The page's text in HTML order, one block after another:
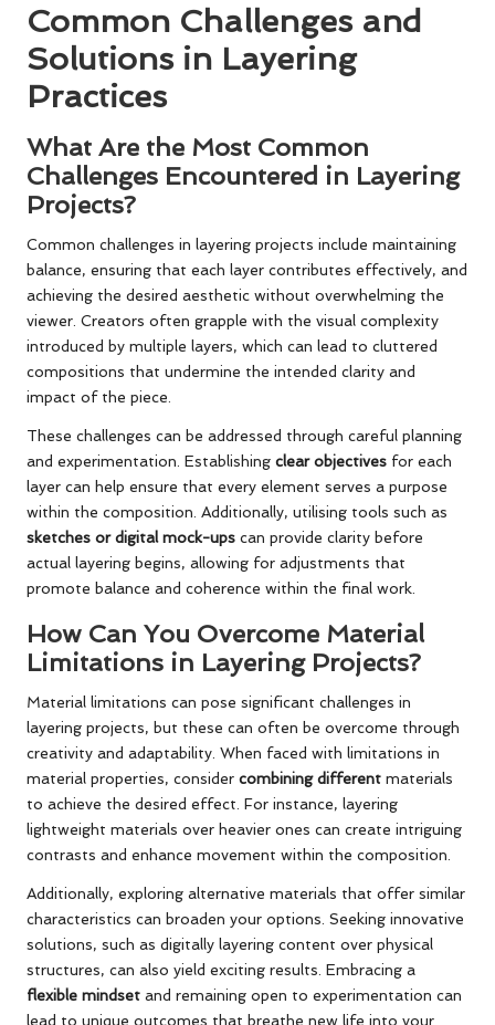
Common Challenges and
Solutions in Layering
Practices
What Are the Most Common
Challenges Encountered in Layering
Projects?
Common challenges in layering projects include maintaining
balance, ensuring that each layer contributes effectively, and
achieving the desired aesthetic without overwhelming the
viewer. Creators often grapple with the visual complexity
introduced by multiple layers, which can lead to cluttered
compositions that undermine the intended clarity and
impact of the piece.
These challenges can be addressed through careful planning
and experimentation. Establishing clear objectives for each
layer can help ensure that every element serves a purpose
within the composition. Additionally, utilising tools such as
sketches or digital mock-ups can provide clarity before
actual layering begins, allowing for adjustments that
promote balance and coherence within the final work.
How Can You Overcome Material
Limitations in Layering Projects?
Material limitations can pose significant challenges in
layering projects, but these can often be overcome through
creativity and adaptability. When faced with limitations in
material properties, consider combining different materials
to achieve the desired effect. For instance, layering
lightweight materials over heavier ones can create intriguing
contrasts and enhance movement within the composition.
Additionally, exploring alternative materials that offer similar
characteristics can broaden your options. Seeking innovative
solutions, such as digitally layering content over physical
structures, can also yield exciting results. Embracing a
flexible mindset and remaining open to experimentation can
lead to unique outcomes that breathe new life into your